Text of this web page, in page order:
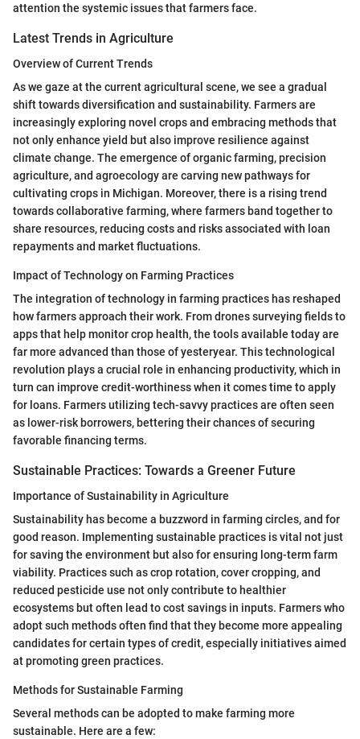
attention the systemic issues that farmers face.
Latest Trends in Agriculture
Overview of Current Trends
As we gaze at the current agricultural scene, we see a gradual
shift towards diversification and sustainability. Farmers are
increasingly exploring novel crops and embracing methods that
not only enhance yield but also improve resilience against
climate change. The emergence of organic farming, precision
agriculture, and agroecology are carving new pathways for
cultivating crops in Michigan. Moreover, there is a rising trend
towards collaborative farming, where farmers band together to
share resources, reducing costs and risks associated with loan
repayments and market fluctuations.
Impact of Technology on Farming Practices
The integration of technology in farming practices has reshaped
how farmers approach their work. From drones surveying fields to
apps that help monitor crop health, the tools available today are
far more advanced than those of yesteryear. This technological
revolution plays a crucial role in enhancing productivity, which in
turn can improve credit-worthiness when it comes time to apply
for loans. Farmers utilizing tech-savvy practices are often seen
as lower-risk borrowers, bettering their chances of securing
favorable financing terms.
Sustainable Practices: Towards a Greener Future
Importance of Sustainability in Agriculture
Sustainability has become a buzzword in farming circles, and for
good reason. Implementing sustainable practices is vital not just
for saving the environment but also for ensuring long-term farm
viability. Practices such as crop rotation, cover cropping, and
reduced pesticide use not only contribute to healthier
ecosystems but often lead to cost savings in inputs. Farmers who
adopt such methods often find that they become more appealing
candidates for certain types of credit, especially initiatives aimed
at promoting green practices.
Methods for Sustainable Farming
Several methods can be adopted to make farming more
sustainable. Here are a few: